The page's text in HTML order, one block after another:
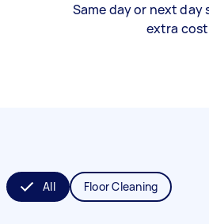
Same day or next day
extra cost
All Floor Cleaning